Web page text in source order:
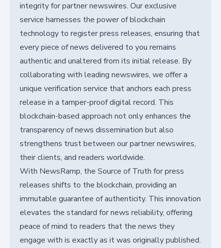
integrity for partner newswires. Our exclusive
service harnesses the power of blockchain
technology to register press releases, ensuring that
every piece of news delivered to you remains
authentic and unaltered from its initial release. By
collaborating with leading newswires, we offer a
unique verification service that anchors each press
release in a tamper-proof digital record. This
blockchain-based approach not only enhances the
transparency of news dissemination but also
strengthens trust between our partner newswires,
their clients, and readers worldwide.
With NewsRamp, the Source of Truth for press
releases shifts to the blockchain, providing an
immutable guarantee of authenticity. This innovation
elevates the standard for news reliability, offering
peace of mind to readers that the news they
engage with is exactly as it was originally published.